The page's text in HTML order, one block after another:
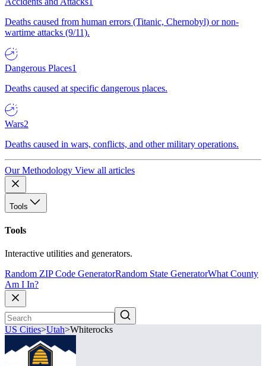
Deaths caused from human errors (Titanic, Chernobyl) or non-
wartime attacks (9/11).
Dangerous Places1
Deaths caused at specific dangerous places.
Wars2
Deaths caused in wars, conflicts, and other military operations.
Our Methodology View all articles
Tools
Tools
Interactive utilities and generators.
Random ZIP Code GeneratorRandom State GeneratorWhat County
Am I In?
US Cities>Utah>Whiterocks